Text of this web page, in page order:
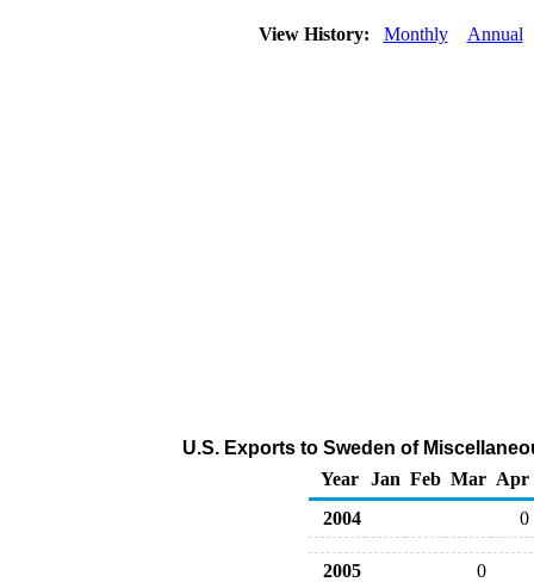
View History: Monthly Annual
U.S. Exports to Sweden of
Year
Jan Feb Mar Apr
2004
0
2005
0